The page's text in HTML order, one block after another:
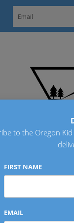
to the Oregon
FIRST NAME
EMAIL